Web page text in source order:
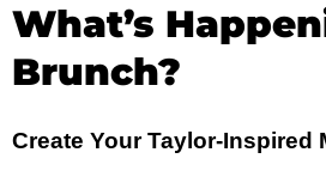
What’s
Brunch?
Create Your Taylor-Inspired